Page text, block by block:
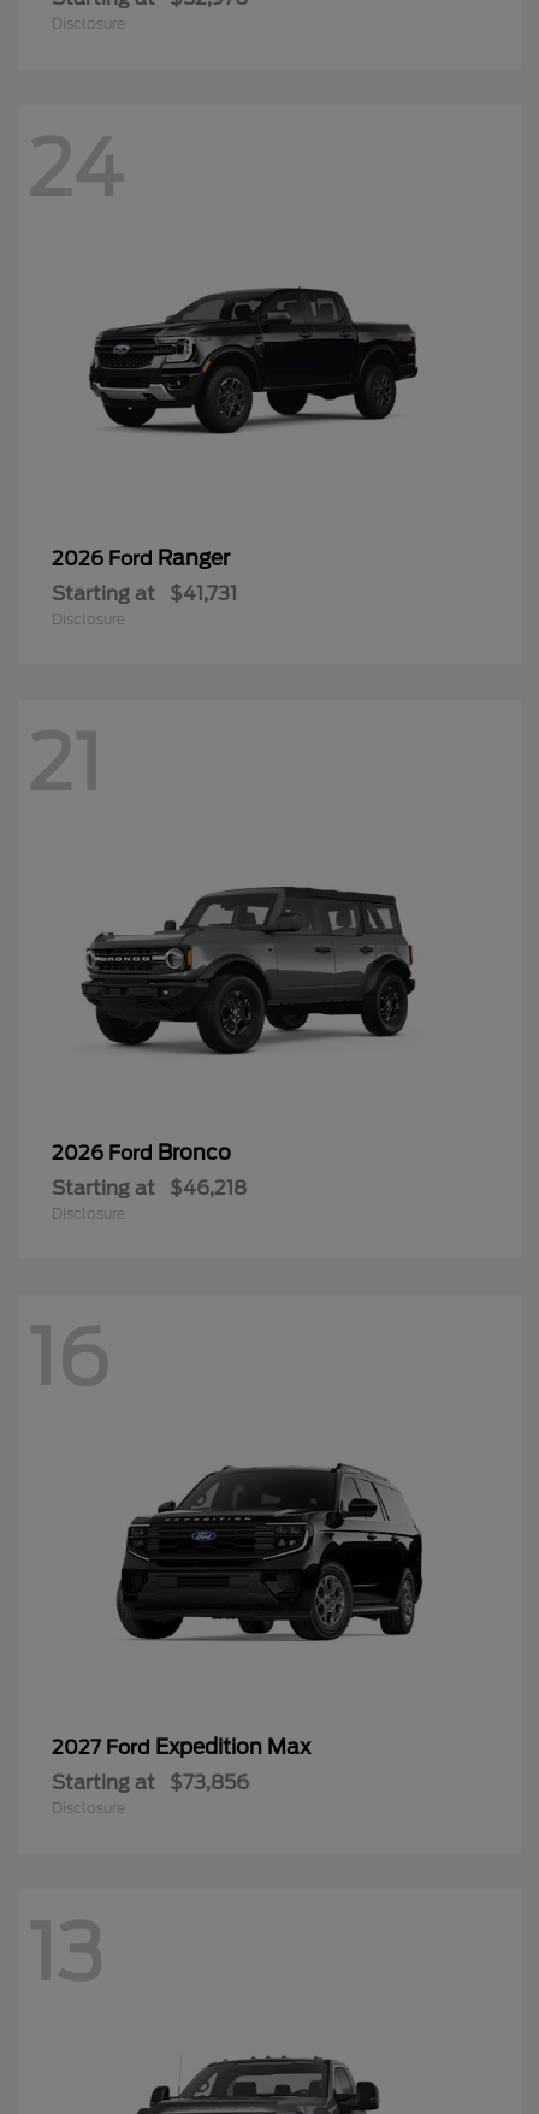
Disclosure
24
2026 Ford Ranger
Starting at $41,731
Disclosure
21
2026 Ford Bronco
Starting at $46,218
Disclosure
16
2027 Ford Expedition Max
Starting at $73,856
Disclosure
13